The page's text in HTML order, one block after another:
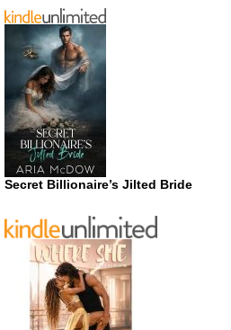
Secret Billionaire’s Jilted Bride